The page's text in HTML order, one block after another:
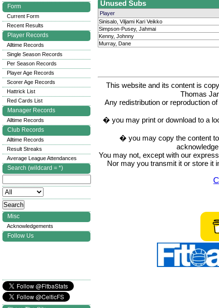
Unused Subs
Player
Sinisalo, Viljami Kari Veikko
Simpson-Pusey, Jahmai
Kenny, Johnny
Murray, Dane
This website and its content is
Thomas
Any redistribution or reproduction
� you may print or download to a
� you may copy the content
You may not, except with our
Nor may you transmit it or store it
Form
Current Form
Recent Results
Player Records
Alltime Records
Single Season Records
Per Season Records
Player Age Records
Scorer Age Records
Hattrick List
Red Cards List
Manager Records
Alltime Records
Club Records
Alltime Records
Result Streaks
Average League Attendances
Search (wildcard = *)
Misc
Acknowledgements
Follow Us